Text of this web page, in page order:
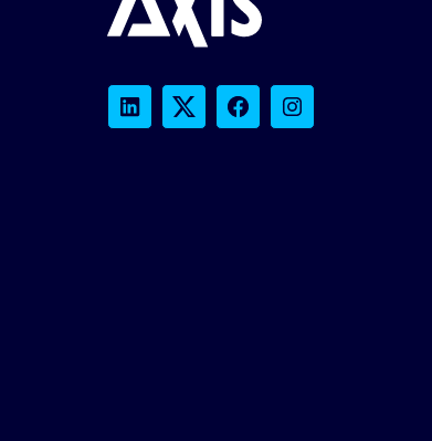
LinkedInTwitterFacebookInstagram